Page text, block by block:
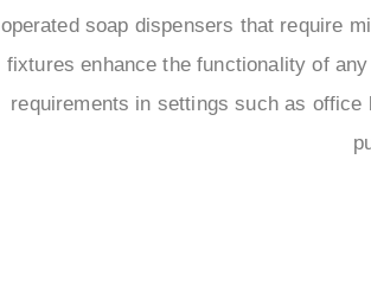
operated soap dispensers that require
fixtures enhance the functionality of
requirements in settings such as